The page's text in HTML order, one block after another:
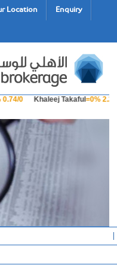
Location Enquiry
0 Khaleej Takaful=0%